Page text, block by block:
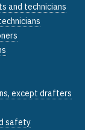
and technicians
except drafters
safety